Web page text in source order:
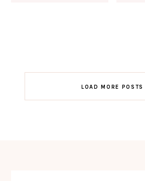
navigation
LOAD MORE POSTS